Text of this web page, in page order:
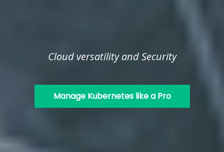
Cloud versatility and Security
Manage Kubernetes like a Pro